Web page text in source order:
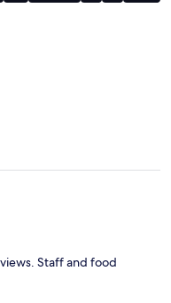
Staff and food